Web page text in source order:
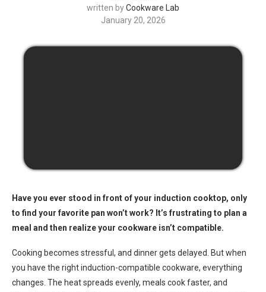
written byCookware Lab
January 20, 2026
Have you ever stood in front of your induction cooktop, only
to find your favorite pan won’t work? It’s frustrating to plan a
meal and then realize your cookware isn’t compatible.
Cooking becomes stressful, and dinner gets delayed. But when
you have the right induction-compatible cookware, everything
changes. The heat spreads evenly, meals cook faster, and